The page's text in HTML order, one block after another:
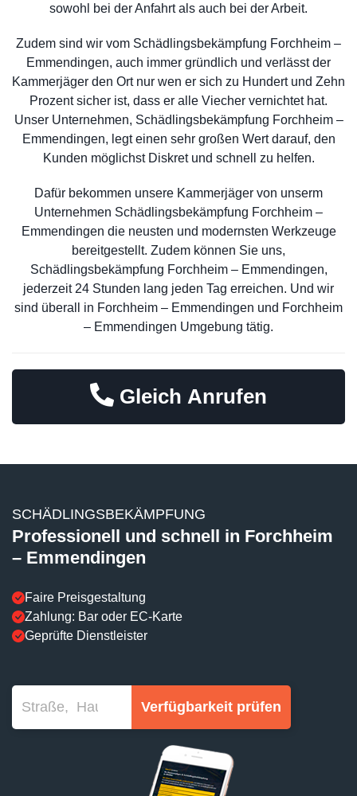
sowohl bei der Anfahrt als auch bei der Arbeit.
Zudem sind wir vom Schädlingsbekämpfung Forchheim –
Emmendingen, auch immer gründlich und verlässt der
Kammerjäger den Ort nur wen er sich zu Hundert und Zehn
Prozent sicher ist, dass er alle Viecher vernichtet hat.
Unser Unternehmen, Schädlingsbekämpfung Forchheim –
Emmendingen, legt einen sehr großen Wert darauf, den
Kunden möglichst Diskret und schnell zu helfen.
Dafür bekommen unsere Kammerjäger von unserm
Unternehmen Schädlingsbekämpfung Forchheim –
Emmendingen die neusten und modernsten Werkzeuge
bereitgestellt. Zudem können Sie uns,
Schädlingsbekämpfung Forchheim – Emmendingen,
jederzeit 24 Stunden lang jeden Tag erreichen. Und wir
sind überall in Forchheim – Emmendingen und Forchheim
– Emmendingen Umgebung tätig.
Gleich Anrufen
SCHÄDLINGSBEKÄMPFUNG
Professionell und schnell in Forchheim
– Emmendingen
Faire Preisgestaltung
Zahlung: Bar oder EC-Karte
Geprüfte Dienstleister
Verfügbarkeit prüfen